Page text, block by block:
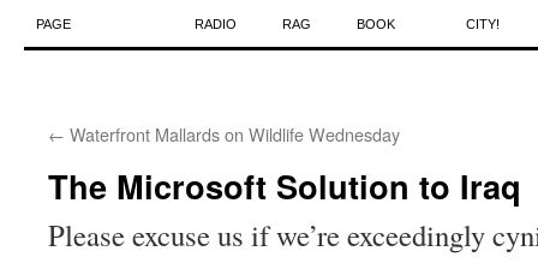
to
PAGE RADIO RAG BOOK CITY!
← Waterfront Mallards on Wildlife Wednesday
The Microsoft Solution to Iraq
Please excuse us if we’re exceedingly